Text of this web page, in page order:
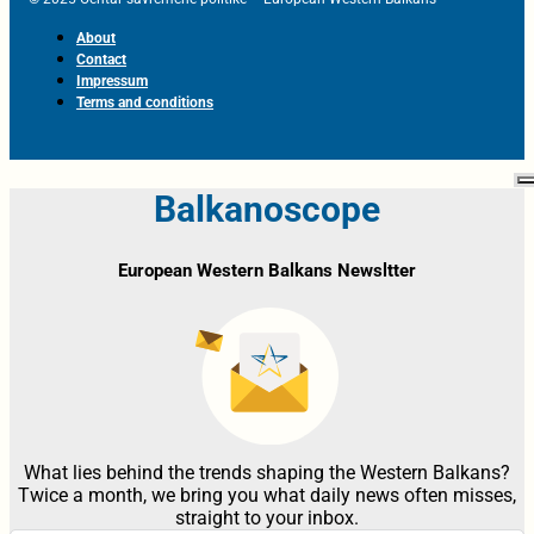
About
Contact
Impressum
Terms and conditions
Balkanoscope
European Western Balkans Newsltter
What lies behind the trends shaping the Western Balkans?
Twice a month, we bring you what daily news often misses,
straight to your inbox.